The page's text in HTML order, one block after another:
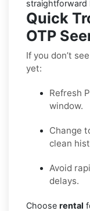
straightforward
Quick
OTP
If you don’t
yet:
Refresh
window.
Change
clean
Avoid
delays.
Choose rental